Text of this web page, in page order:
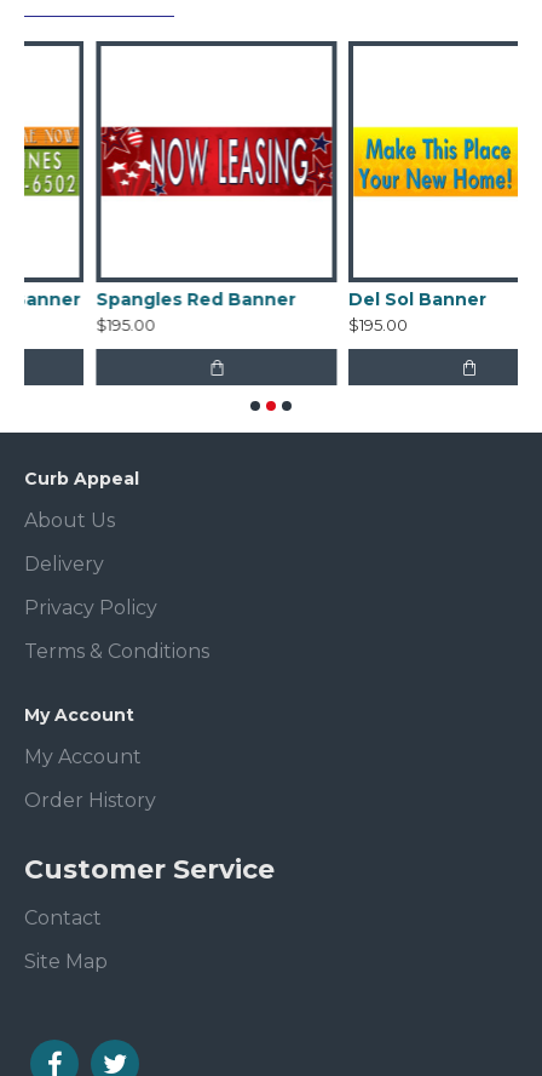
Spangles Red Banner Del Sol Banner
Curb Appeal
About Us
Delivery
Privacy Policy
Terms & Conditions
My Account
My Account
Order History
Customer Service
Contact
Site Map